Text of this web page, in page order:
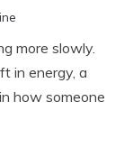
more slowly.
in energy, a
how someone